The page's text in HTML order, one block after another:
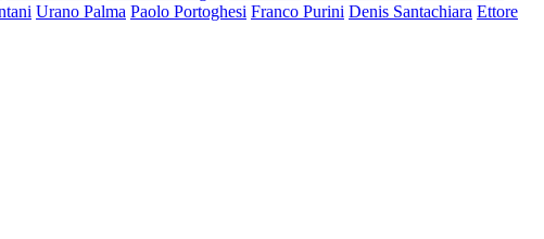
Urano Palma Paolo Portoghesi Franco Purini Denis Santachiara Ettore